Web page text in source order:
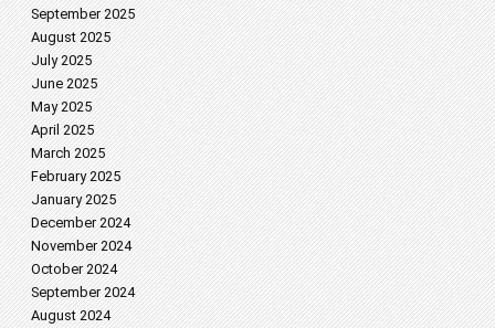
September 2025
August 2025
July 2025
June 2025
May 2025
April 2025
March 2025
February 2025
January 2025
December 2024
November 2024
October 2024
September 2024
August 2024